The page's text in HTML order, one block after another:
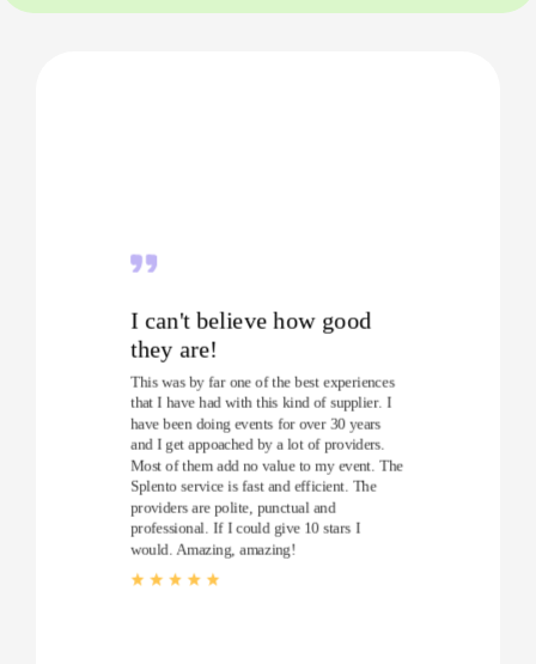
I can't believe how good
they are!
This was by far one of the best experiences
that I have had with this kind of supplier. I
have been doing events for over 30 years
and I get appoached by a lot of providers.
Most of them add no value to my event. The
Splento service is fast and efficient. The
providers are polite, punctual and
professional. If I could give 10 stars I
would. Amazing, amazing!